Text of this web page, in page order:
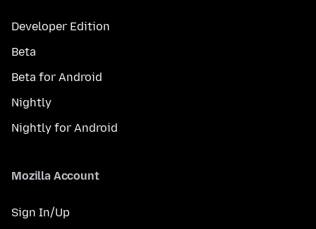
Developer Edition
Beta
Beta for Android
Nightly
Nightly for Android
Mozilla Account
Sign In/Up